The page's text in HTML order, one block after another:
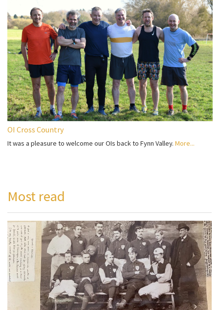
OI Cross Country
It was a pleasure to welcome our OIs back to Fynn Valley. More...
Most read